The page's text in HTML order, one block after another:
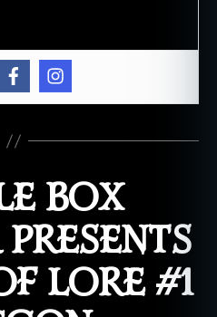
BOX
LORE #1